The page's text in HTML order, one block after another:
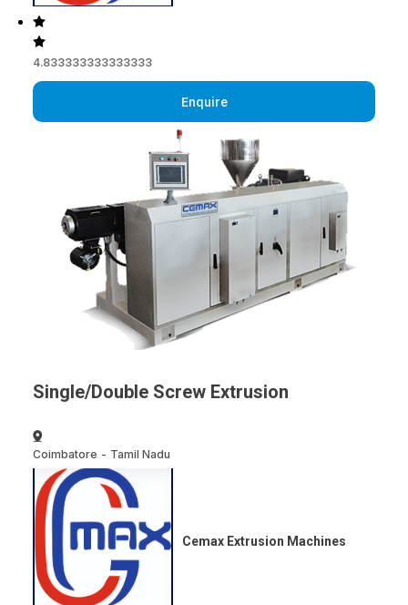
4.833333333333333
Enquire
Single/Double Screw Extrusion
Coimbatore - Tamil Nadu
Cemax Extrusion Machines